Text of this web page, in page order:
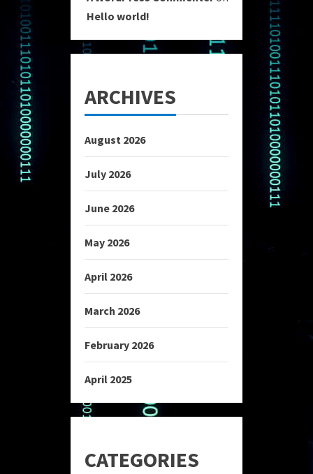
Hello world!
ARCHIVES
August 2026
July 2026
June 2026
May 2026
April 2026
March 2026
February 2026
April 2025
CATEGORIES